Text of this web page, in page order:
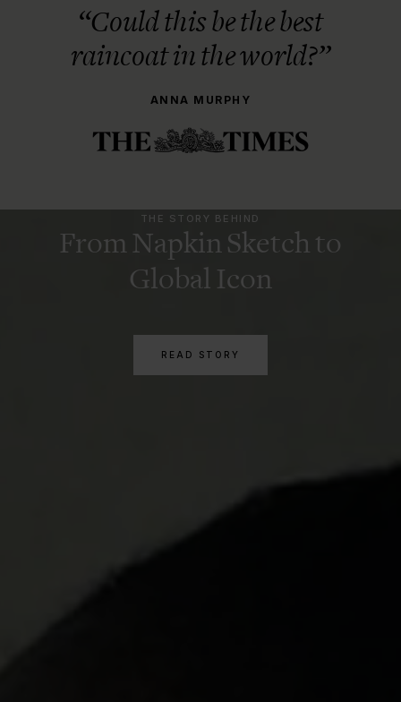
“Could this be the best
raincoat in the world?”
ANNA MURPHY
THE STORY BEHIND
From Napkin Sketch to
Global Icon
READ STORY